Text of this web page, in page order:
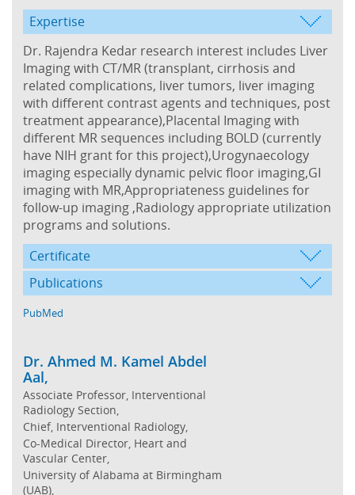
Expertise
Dr. Rajendra Kedar research interest includes Liver
Imaging with CT/MR (transplant, cirrhosis and
related complications, liver tumors, liver imaging
with different contrast agents and techniques, post
treatment appearance),Placental Imaging with
different MR sequences including BOLD (currently
have NIH grant for this project),Urogynaecology
imaging especially dynamic pelvic floor imaging,GI
imaging with MR,Appropriateness guidelines for
follow-up imaging ,Radiology appropriate utilization
programs and solutions.
Certificate
Publications
PubMed
Dr. Ahmed M. Kamel Abdel
Aal,
Associate Professor, Interventional
Radiology Section,
Chief, Interventional Radiology,
Co-Medical Director, Heart and
Vascular Center,
University of Alabama at Birmingham
(UAB),